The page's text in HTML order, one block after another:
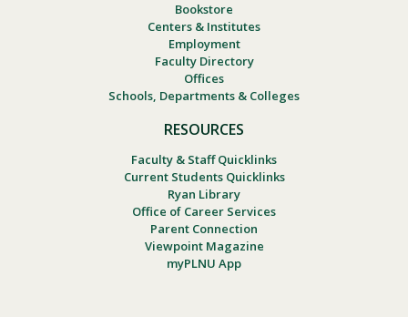
Bookstore
Centers & Institutes
Employment
Faculty Directory
Offices
Schools, Departments & Colleges
RESOURCES
Faculty & Staff Quicklinks
Current Students Quicklinks
Ryan Library
Office of Career Services
Parent Connection
Viewpoint Magazine
myPLNU App